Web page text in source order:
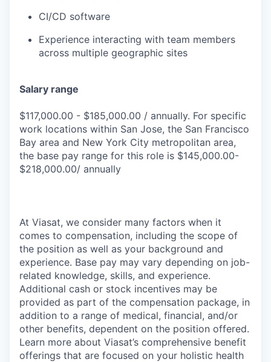
CI/CD software
Experience interacting with team members
across multiple geographic sites
Salary range
$117,000.00 - $185,000.00 / annually. For specific
work locations within San Jose, the San Francisco
Bay area and New York City metropolitan area,
the base pay range for this role is $145,000.00-
$218,000.00/ annually
At Viasat, we consider many factors when it
comes to compensation, including the scope of
the position as well as your background and
experience. Base pay may vary depending on job-
related knowledge, skills, and experience.
Additional cash or stock incentives may be
provided as part of the compensation package, in
addition to a range of medical, financial, and/or
other benefits, dependent on the position offered.
Learn more about Viasat’s comprehensive benefit
offerings that are focused on your holistic health